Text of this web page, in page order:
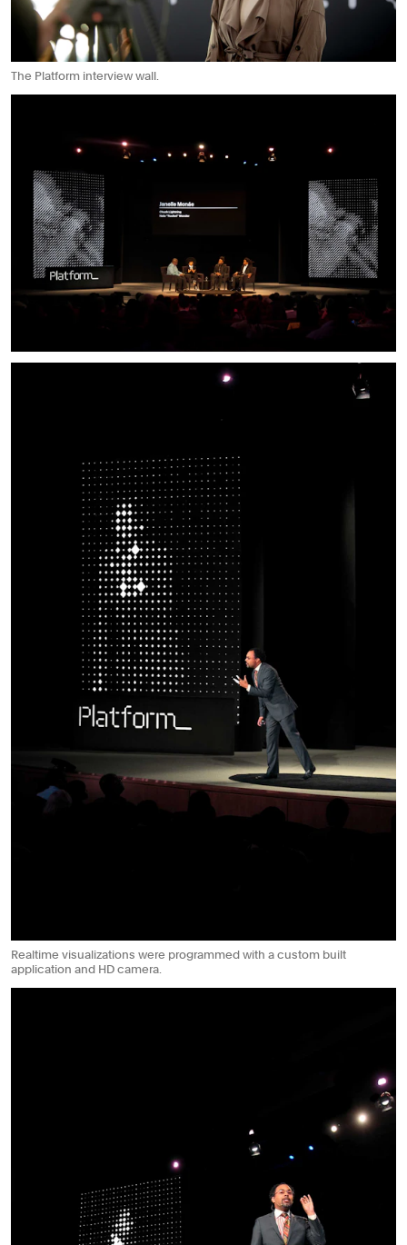
The Platform interview wall.
Realtime visualizations were programmed with a custom built
application and HD camera.